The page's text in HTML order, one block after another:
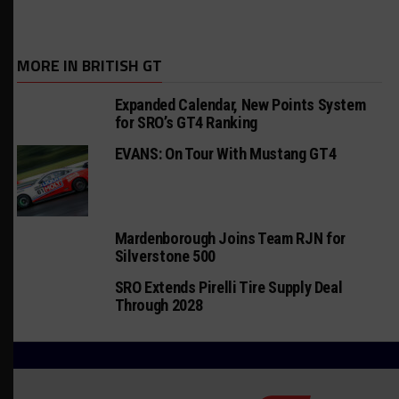
MORE IN BRITISH GT
Expanded Calendar, New Points System
for SRO’s GT4 Ranking
EVANS: On Tour With Mustang GT4
Mardenborough Joins Team RJN for
Silverstone 500
SRO Extends Pirelli Tire Supply Deal
Through 2028